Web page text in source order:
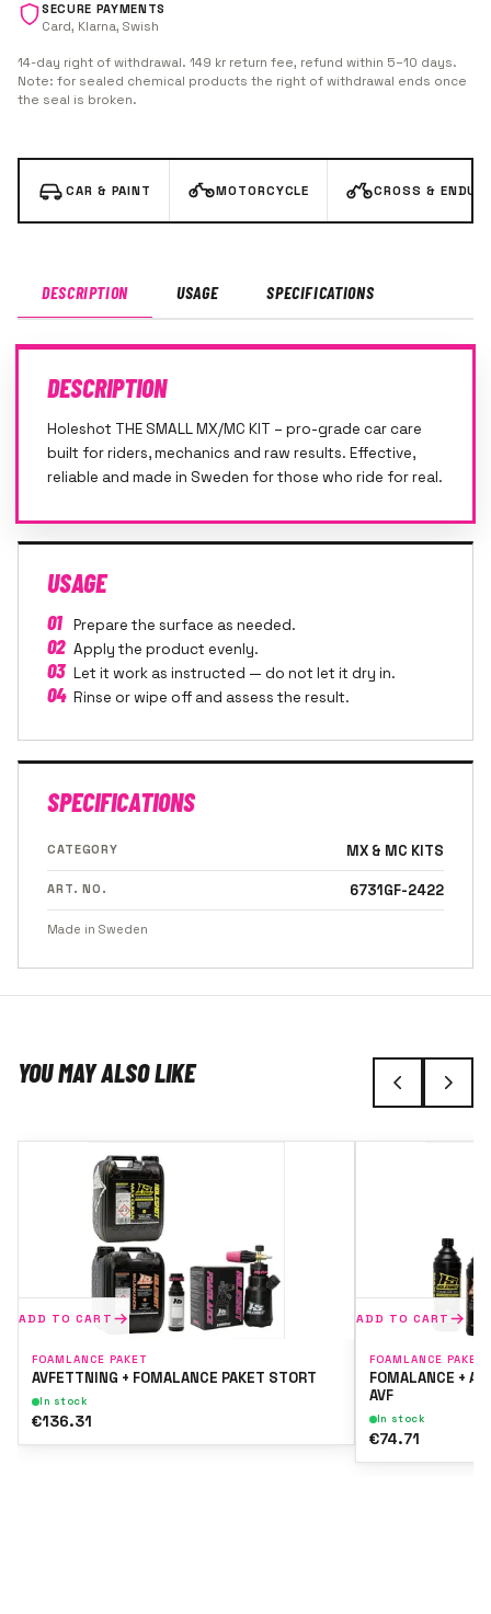
SECURE PAYMENTS
Card, Klarna, Swish
14-day right of withdrawal. 149 kr return fee, refund within 5–10 days.
Note: for sealed chemical products the right of withdrawal ends once
the seal is broken.
CAR & PAINT MOTORCYCLE CROSS &
DESCRIPTION USAGE SPECIFICATIONS
DESCRIPTION
Holeshot THE SMALL MX/MC KIT – pro-grade car care
built for riders, mechanics and raw results. Effective,
reliable and made in Sweden for those who ride for real.
USAGE
01 Prepare the surface as needed.
02 Apply the product evenly.
03 Let it work as instructed — do not let it dry in.
04 Rinse or wipe off and assess the result.
SPECIFICATIONS
CATEGORY MX & MC KITS
ART. NO. 6731GF-2422
Made in Sweden
YOU MAY ALSO LIKE
ADD TO CART
FOAMLANCE PAKET
AVFETTNING + FOMALANCE PAKET STORT
In stock
€136.31
ADD TO CART
FOAMLANCE PAKET
FOMALANCE +
AVF
In stock
€74.71